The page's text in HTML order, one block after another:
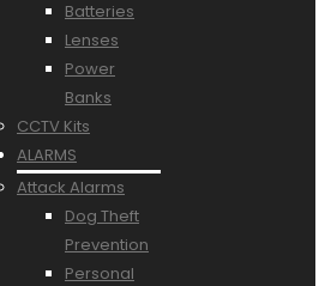
Batteries
Lenses
Power
Banks
CCTV Kits
ALARMS
Attack Alarms
Dog Theft
Prevention
Personal